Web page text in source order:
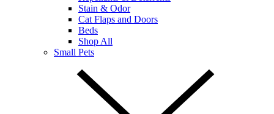
Stain & Odor
Cat Flaps and Doors
Beds
Shop All
Small Pets